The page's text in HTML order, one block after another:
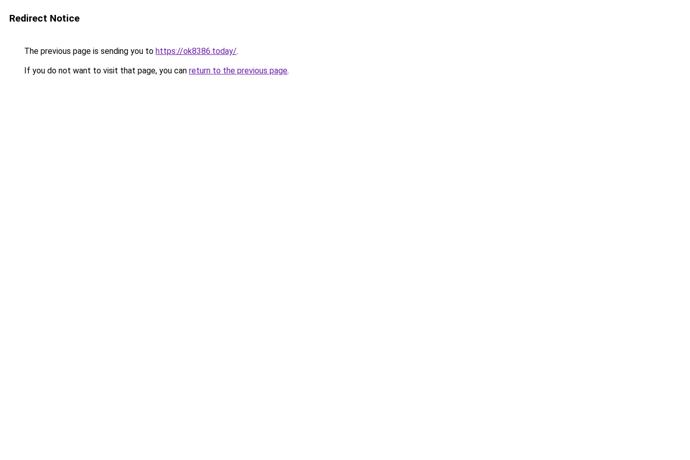
Redirect Notice
The previous page is sending you to https://ok8386.today/.
If you do not want to visit that page, you can return to the previous page.